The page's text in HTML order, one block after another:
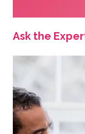
Ask the